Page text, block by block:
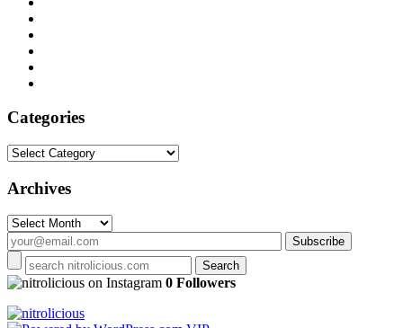
Categories
Categories
Archives
Archives
on Instagram 0 Followers